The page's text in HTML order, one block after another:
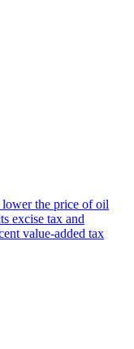
lower the price of oil
excise tax and
value-added tax